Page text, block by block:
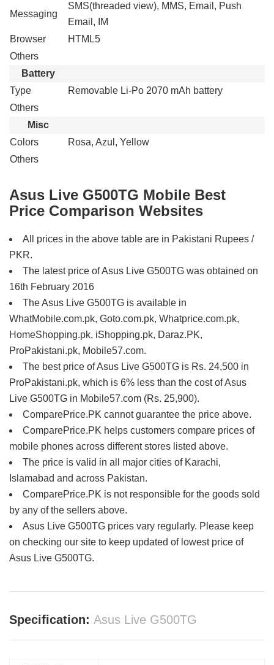
Messaging
SMS(threaded view), MMS, Email, Push
Email, IM
Browser
HTML5
Others
Battery
Type
Removable Li-Po 2070 mAh battery
Others
Misc
Colors
Rosa, Azul, Yellow
Others
Asus Live G500TG Mobile Best
Price Comparison Websites
All prices in the above table are in Pakistani Rupees /
PKR.
The latest price of Asus Live G500TG was obtained on
16th February 2016
The Asus Live G500TG is available in
WhatMobile.com.pk, Goto.com.pk, Whatprice.com.pk,
HomeShopping.pk, iShopping.pk, Daraz.PK,
ProPakistani.pk, Mobile57.com.
The best price of Asus Live G500TG is Rs. 24,500 in
ProPakistani.pk, which is 6% less than the cost of Asus
Live G500TG in Mobile57.com (Rs. 25,900).
ComparePrice.PK cannot guarantee the price above.
ComparePrice.PK helps customers compare prices of
mobile phones across different stores listed above.
The price is valid in all major cities of Karachi,
Islamabad and across Pakistan.
ComparePrice.PK is not responsible for the goods sold
by any of the sellers above.
Asus Live G500TG prices vary regularly. Please keep
on checking our site to keep updated of lowest price of
Asus Live G500TG.
Specification: Asus Live G500TG